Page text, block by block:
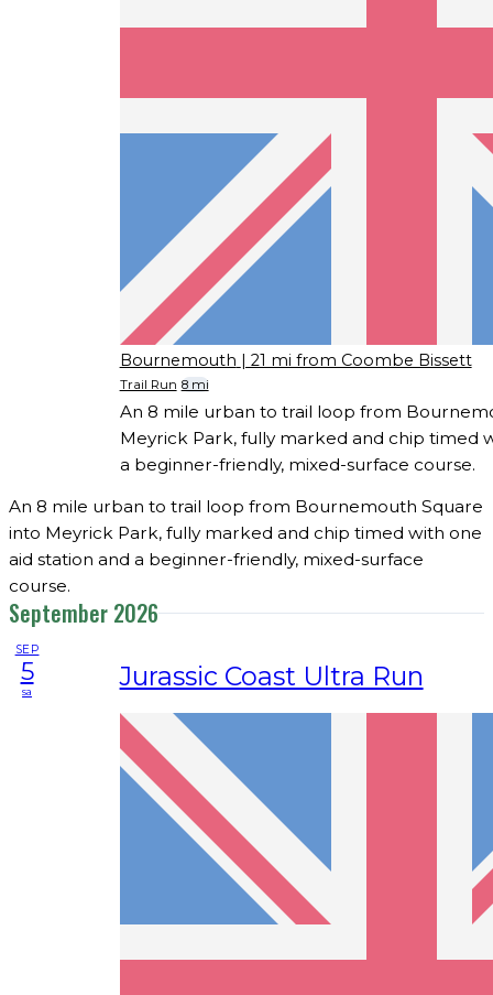
Bournemouth | 21 mi from Coombe Bissett
Trail Run 8 mi
An 8 mile urban to trail loop from
Meyrick Park, fully marked and chip timed
a beginner-friendly, mixed-surface course.
An 8 mile urban to trail loop from Bournemouth Square
into Meyrick Park, fully marked and chip timed with one
aid station and a beginner-friendly, mixed-surface
course.
September 2026
SEP
5
sa Jurassic Coast Ultra Run